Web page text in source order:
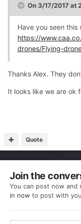
On 3/17/2017 at
Have you seen this
https://
drones/Flying-
Thanks Alex. They
It looks like we are ok
Quote
Join the
You can post now and
in now to post with